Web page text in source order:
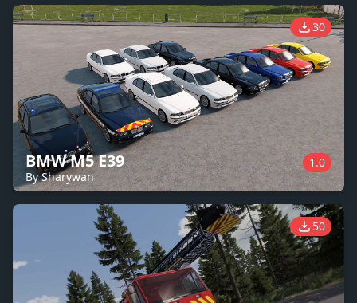
30
BMW M5 E39
By Sharywan
1.0
50